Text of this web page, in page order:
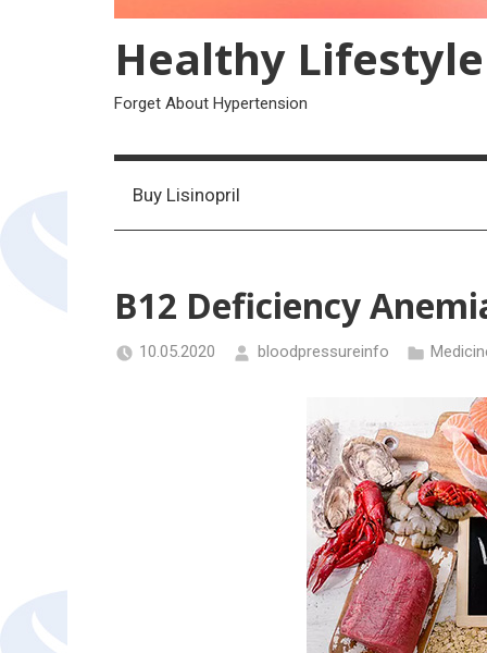
Healthy
Forget About Hypertension
Buy Lisinopril
B12 Deficiency
10.05.2020 bloodpressureinfo